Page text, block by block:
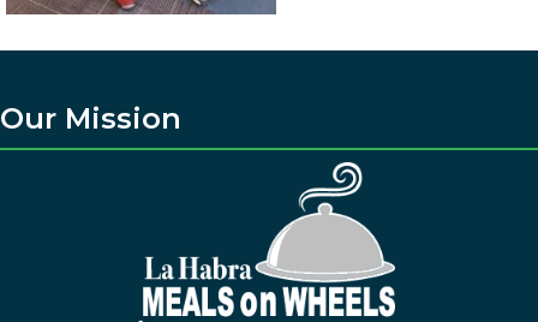
Our Mission